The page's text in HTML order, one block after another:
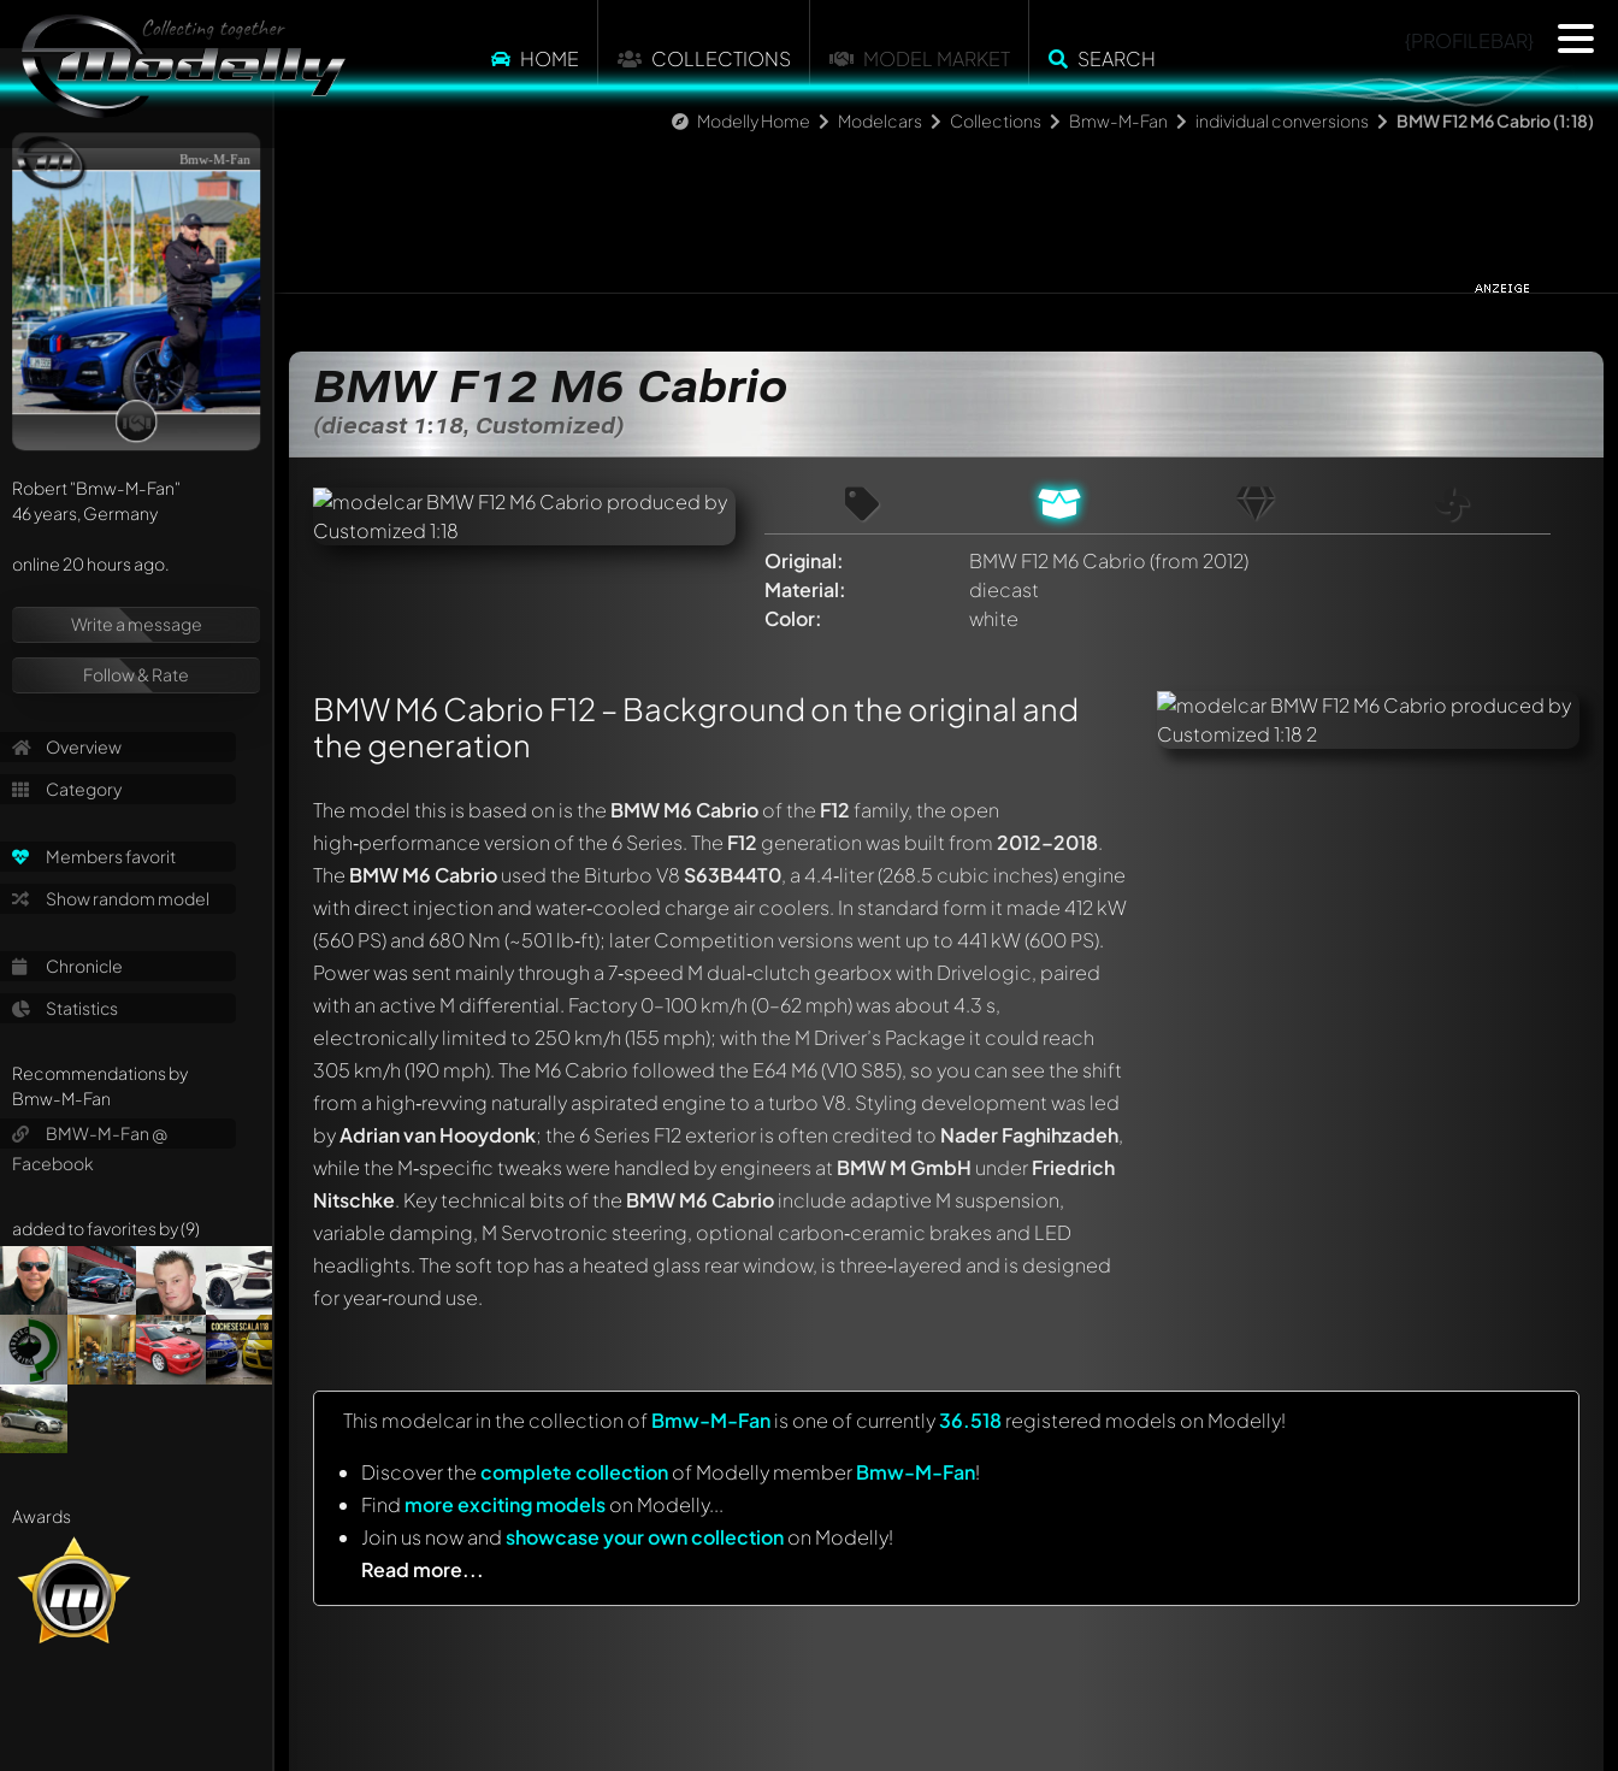
HOME COLLECTIONS MODEL MARKET SEARCH
{PROFILEBAR}
Modelly Home Modelcars Collections Bmw-M-Fan individual conversions BMW F12 M6 Cabrio (1:18)
Bmw-M-Fan
Robert "Bmw-M-Fan"
46 years, Germany
online 20 hours ago.
Write a message
Follow & Rate
Overview
Category
Members favorit
Show random model
Chronicle
Statistics
Recommendations by
Bmw-M-Fan
BMW-M-Fan @
Facebook
added to favorites by (9)
Awards
BMW F12 M6 Cabrio
(diecast 1:18, Customized)
Original: BMW F12 M6 Cabrio(from 2012)
Material:
diecast
Color:
white
BMW M6 Cabrio F12 – Background on the original and
the generation
The model this is based on is the BMW M6 Cabrioof the F12family, the open
high‑performance version of the 6 Series. The F12 generation was built from 2012–2018.
The BMW M6 Cabrioused the Biturbo V8 S63B44T0, a 4.4‑liter (268.5 cubic inches) engine
with direct injection and water‑cooled charge air coolers. In standard form it made 412 kW
(560 PS) and 680 Nm (~501 lb‑ft); later Competition versions went up to 441 kW (600 PS).
Power was sent mainly through a 7‑speed M dual‑clutch gearbox with Drivelogic, paired
with an active M differential. Factory 0–100 km/h (0–62 mph) was about 4.3 s,
electronically limited to 250 km/h (155 mph); with the M Driver’s Package it could reach
305 km/h (190 mph). The M6 Cabrio followed the E64 M6 (V10 S85), so you can see the shift
from a high‑revving naturally aspirated engine to a turbo V8. Styling development was led
byAdrian van Hooydonk; the 6 Series F12 exterior is often credited to Nader Faghihzadeh,
while the M‑specific tweaks were handled by engineers at BMW M GmbH underFriedrich
Nitschke. Key technical bits of the BMW M6 Cabrioinclude adaptive M suspension,
variable damping, M Servotronic steering, optional carbon‑ceramic brakes and LED
headlights. The soft top has a heated glass rear window, is three‑layered and is designed
for year‑round use.
This modelcar in the collection ofBmw-M-Fanis one of currently36.518registered models on Modelly!
Discover thecomplete collectionof Modelly memberBmw-M-Fan!
Find more exciting modelson Modelly...
Join us now andshowcase your own collectionon Modelly!
Read more...